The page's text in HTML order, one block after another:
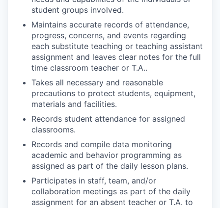
student groups involved.
Maintains accurate records of attendance,
progress, concerns, and events regarding
each substitute teaching or teaching assistant
assignment and leaves clear notes for the full
time classroom teacher or T.A..
Takes all necessary and reasonable
precautions to protect students, equipment,
materials and facilities.
Records student attendance for assigned
classrooms.
Records and compile data monitoring
academic and behavior programming as
assigned as part of the daily lesson plans.
Participates in staff, team, and/or
collaboration meetings as part of the daily
assignment for an absent teacher or T.A. to